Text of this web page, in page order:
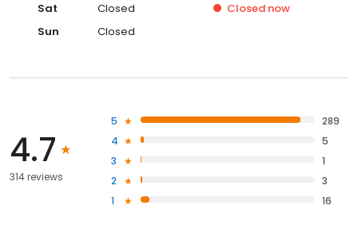
Sat
Closed Closed now
Sun
Closed
4.7
314 reviews
5
289
4
5
3
1
2
3
1
16